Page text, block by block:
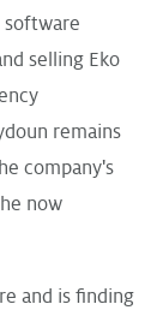
software
selling Eko
remains
company's
now
and is finding